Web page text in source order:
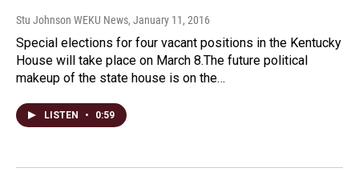
Stu Johnson WEKU News, January 11, 2016
Special elections for four vacant positions in the Kentucky
House will take place on March 8.The future political
makeup of the state house is on the…
LISTEN • 0:59